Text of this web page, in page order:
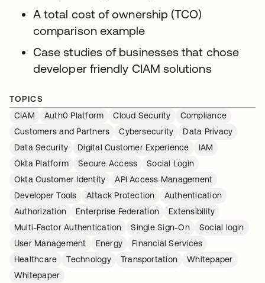
A total cost of ownership (TCO)
comparison example
Case studies of businesses that chose
developer friendly CIAM solutions
TOPICS
CIAM
Auth0 Platform Cloud Security
Compliance
Customers and Partners
Cybersecurity
Data Privacy
Data Security
Digital Customer Experience
IAM
Okta Platform
Secure Access
Social Login
Okta Customer Identity
API Access Management
Developer Tools
Attack Protection
Authentication
Authorization
Enterprise Federation
Extensibility
Multi-Factor Authentication
Single Sign-On
Social login
User Management
Energy
Financial Services
Healthcare
Technology Transportation
Whitepaper
Whitepaper